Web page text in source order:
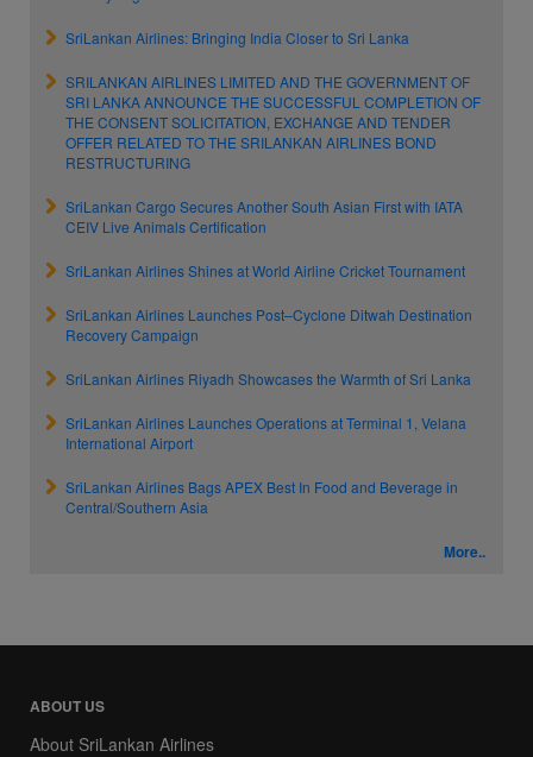
SriLankan Airlines: Bringing India Closer to Sri Lanka
SRILANKAN AIRLINES LIMITED AND THE GOVERNMENT OF
SRI LANKA ANNOUNCE THE SUCCESSFUL COMPLETION OF
THE CONSENT SOLICITATION, EXCHANGE AND TENDER
OFFER RELATED TO THE SRILANKAN AIRLINES BOND
RESTRUCTURING
SriLankan Cargo Secures Another South Asian First with IATA
CEIV Live Animals Certification
SriLankan Airlines Shines at World Airline Cricket Tournament
SriLankan Airlines Launches Post–Cyclone Ditwah Destination
Recovery Campaign
SriLankan Airlines Riyadh Showcases the Warmth of Sri Lanka
SriLankan Airlines Launches Operations at Terminal 1, Velana
International Airport
SriLankan Airlines Bags APEX Best In Food and Beverage in
Central/Southern Asia
More..
ABOUT US
About SriLankan Airlines